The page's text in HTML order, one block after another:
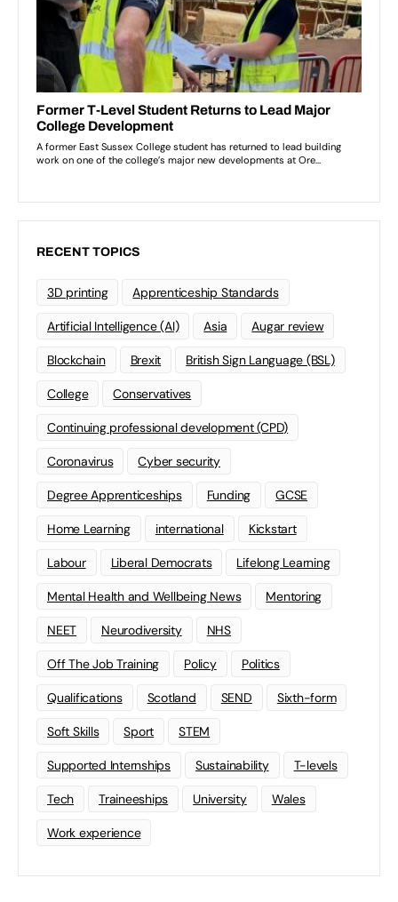
RECENT TOPICS
3D printing Apprenticeship Standards
Artificial Intelligence (AI) Asia Augar review
Blockchain Brexit British Sign Language (BSL)
College Conservatives
Continuing professional development (CPD)
Coronavirus Cyber security
Degree Apprenticeships Funding GCSE
Home Learning international Kickstart
Labour Liberal Democrats Lifelong Learning
Mental Health and Wellbeing News Mentoring
NEET Neurodiversity NHS
Off The Job Training Policy Politics
Qualifications Scotland SEND Sixth-form
Soft Skills Sport STEM
Supported Internships Sustainability T-levels
Tech Traineeships University Wales
Work experience